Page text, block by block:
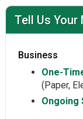
Tell Us Your
Business
One-
(Paper,
Ongoing